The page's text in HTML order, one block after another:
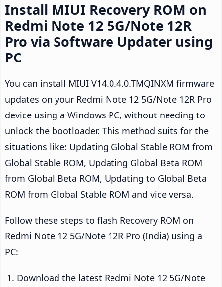
Install MIUI Recovery ROM on
Redmi Note 12 5G/Note 12R
Pro via Software Updater using
PC
You can install MIUI V14.0.4.0.TMQINXM firmware
updates on your Redmi Note 12 5G/Note 12R Pro
device using a Windows PC, without needing to
unlock the bootloader. This method suits for the
situations like: Updating Global Stable ROM from
Global Stable ROM, Updating Global Beta ROM
from Global Beta ROM, Updating to Global Beta
ROM from Global Stable ROM and vice versa.
Follow these steps to flash Recovery ROM on
Redmi Note 12 5G/Note 12R Pro (India) using a
PC:
Download the latest Redmi Note 12 5G/Note